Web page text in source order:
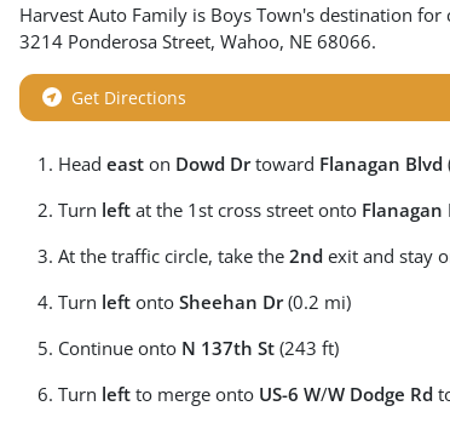
Harvest Auto Family is Boys Town's destination for
3214 Ponderosa Street, Wahoo, NE 68066.
Get Directions
Head east on Dowd Drtoward Flanagan Blvd
Turn left at the 1st cross street onto Flanagan
At the traffic circle, take the 2nd exit and stay
Turn left onto Sheehan Dr(0.2 mi)
Continue onto N 137th St (243 ft)
Turn left to merge onto US-6 W/W Dodge Rd